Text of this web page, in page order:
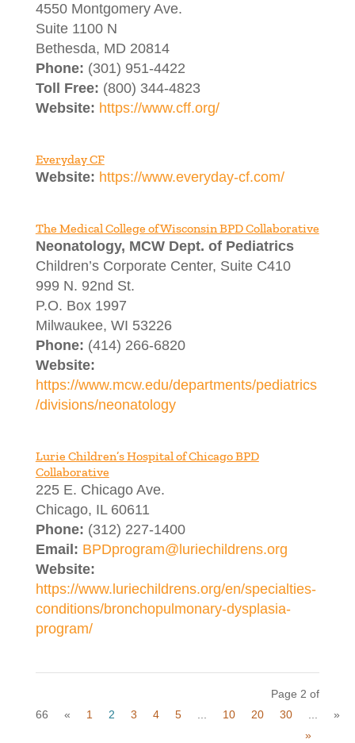
4550 Montgomery Ave.
Suite 1100 N
Bethesda, MD 20814
Phone: (301) 951-4422
Toll Free: (800) 344-4823
Website: https://www.cff.org/
Everyday CF
Website: https://www.everyday-cf.com/
The Medical College of Wisconsin BPD Collaborative
Neonatology, MCW Dept. of Pediatrics
Children’s Corporate Center, Suite C410
999 N. 92nd St.
P.O. Box 1997
Milwaukee, WI 53226
Phone: (414) 266-6820
Website:
https://www.mcw.edu/departments/pediatrics
/divisions/neonatology
Lurie Children’s Hospital of Chicago BPD
Collaborative
225 E. Chicago Ave.
Chicago, IL 60611
Phone: (312) 227-1400
Email: BPDprogram@luriechildrens.org
Website:
https://www.luriechildrens.org/en/specialties-
conditions/bronchopulmonary-dysplasia-
program/
Page 2 of
66
« 1 2 3 4 5 10 20 30
»
»